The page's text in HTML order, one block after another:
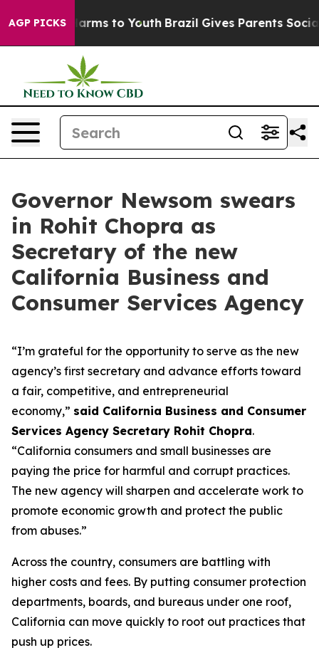
AGP PICKSHarms to Youth Brazil Gives Parents Social
Governor Newsom swears
in Rohit Chopra as
Secretary of the new
California Business and
Consumer Services Agency
“I’m grateful for the opportunity to serve as the new
agency’s first secretary and advance efforts toward
a fair, competitive, and entrepreneurial
economy,” said California Business and Consumer
Services Agency Secretary Rohit Chopra.
“California consumers and small businesses are
paying the price for harmful and corrupt practices.
The new agency will sharpen and accelerate work to
promote economic growth and protect the public
from abuses.”
Across the country, consumers are battling with
higher costs and fees. By putting consumer protection
departments, boards, and bureaus under one roof,
California can move quickly to root out practices that
push up prices.